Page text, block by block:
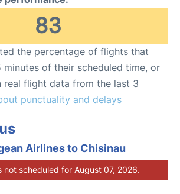
83
the percentage of flights that
minutes of their scheduled time, or
real flight data from the last 3
punctuality and delays
Airlines to Chisinau
not scheduled for August 07, 2026.